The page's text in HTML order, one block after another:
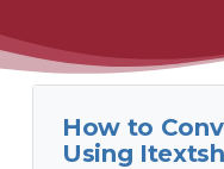
How to
Using